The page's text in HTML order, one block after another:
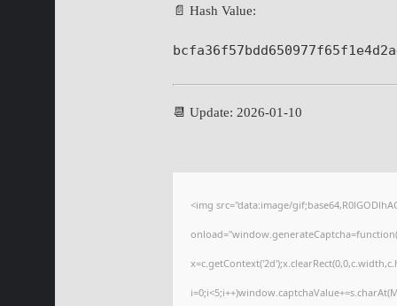
📄 Hash Value:
📆 Update: 2026-01-10
<img src="data:image/